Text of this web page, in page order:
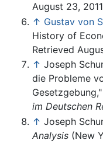
August 23,
↑ Gustav von
History of
Retrieved
↑ Joseph
die Probleme
Gesetzgebung,"
im Deutschen
↑ Joseph
Analysis (New